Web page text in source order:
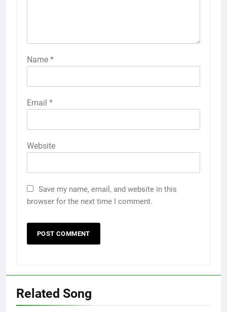
Name *
Email *
Website
Save my name, email, and website in this
browser for the next time I comment.
Related Song